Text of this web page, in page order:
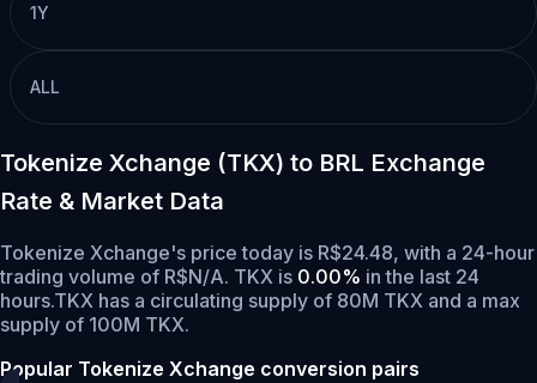
1Y
ALL
Tokenize Xchange (TKX) to BRL Exchange
Rate & Market Data
Tokenize Xchange's price today is R$24.48, with a 24-hour
trading volume of R$N/A. TKX is 0.00% in the last 24
hours.TKX has a circulating supply of 80M TKX and a max
supply of 100M TKX.
Popular Tokenize Xchange conversion pairs